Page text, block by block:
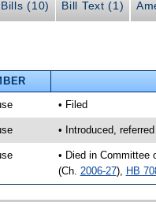
(10) Bill Text (1)
• Filed
• Introduced,
• Died in Committee
(Ch. 2006-27), HB